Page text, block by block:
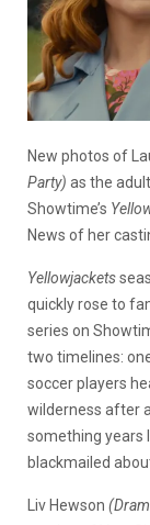
New photos of
Party) as the
Showtime’s
News of her
Yellowjackets
quickly rose to
series on
two timelines:
soccer players
wilderness after
something years
blackmailed
Liv Hewson